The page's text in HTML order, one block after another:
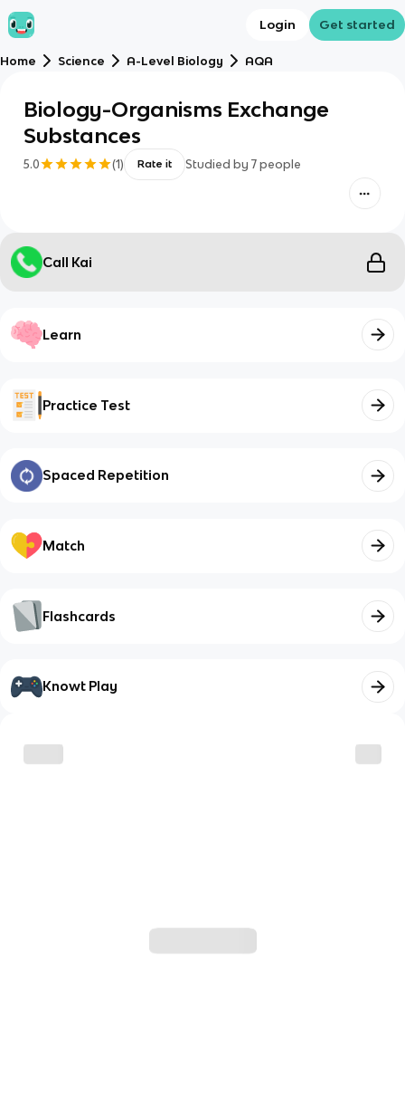
Login Get started
Home Science A-Level Biology AQA
Biology-Organisms Exchange
Substances
5.0 (1) Rate it Studied by 7 people
Call Kai
Learn
Practice Test
Spaced Repetition
Match
Flashcards
Knowt Play